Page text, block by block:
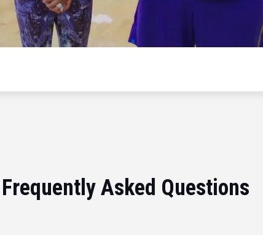
Frequently Asked Questions